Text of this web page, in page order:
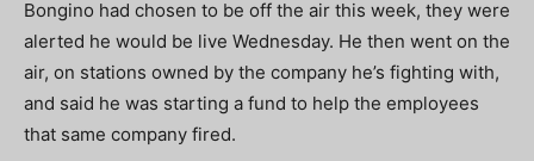
Bongino had chosen to be off the air this week, they were
alerted he would be live Wednesday. He then went on the
air, on stations owned by the company he’s fighting with,
and said he was starting a fund to help the employees
that same company fired.